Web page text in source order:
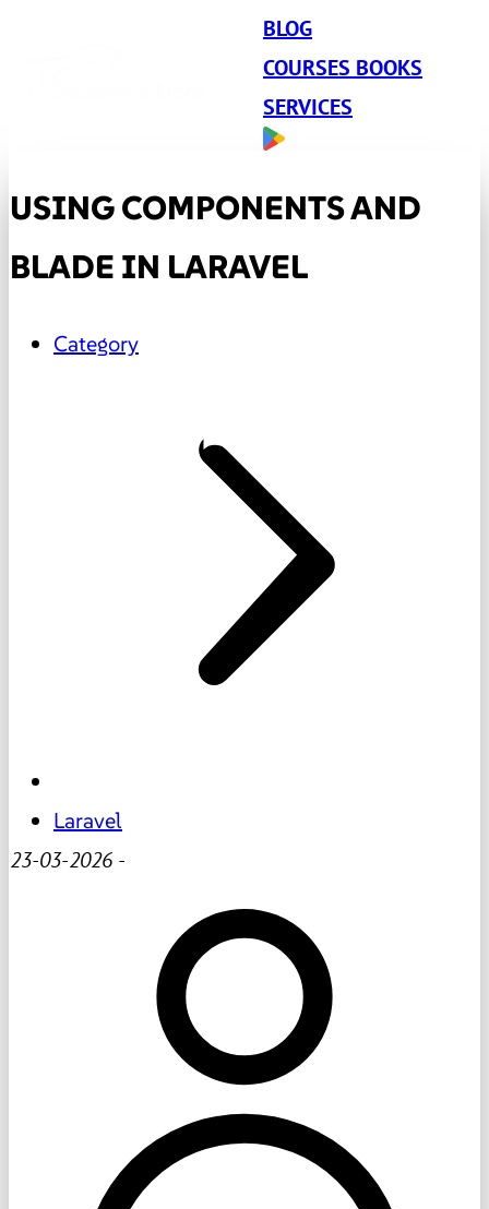
BLOG
COURSES BOOKS
SERVICES
USING COMPONENTS AND
BLADE IN LARAVEL
Category
Laravel
23-03-2026 -